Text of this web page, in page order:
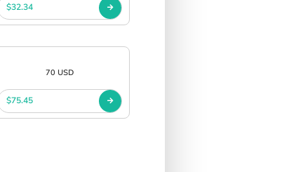
$32.34
70 USD
$75.45